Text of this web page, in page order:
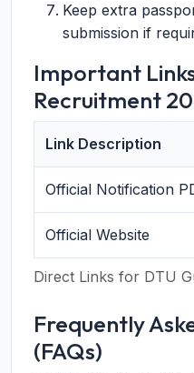
Keep extra
submission if
Important
Recruitment
Direct Links for DTU
Link Description
Official Notification
Official Website
Frequently
(FAQs)